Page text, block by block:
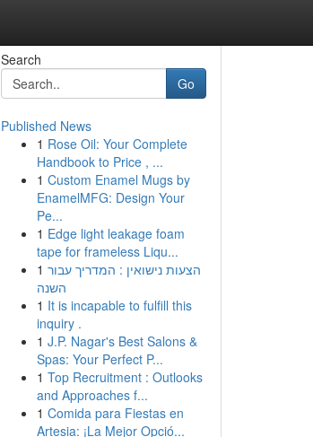
Search
Go
Published News
1 Rose Oil: Your Complete
Handbook to Price , ...
1 Custom Enamel Mugs by
EnamelMFG: Design Your
Pe...
1 Edge light leakage foam
tape for frameless Liqu...
1 הצעות נישואין : המדריך עבור
השנה
1 It is incapable to fulfill this
inquiry .
1 J.P. Nagar's Best Salons &
Spas: Your Perfect P...
1 Top Recruitment : Outlooks
and Approaches f...
1 Comida para Fiestas en
Artesia: ¡La Mejor Opció...